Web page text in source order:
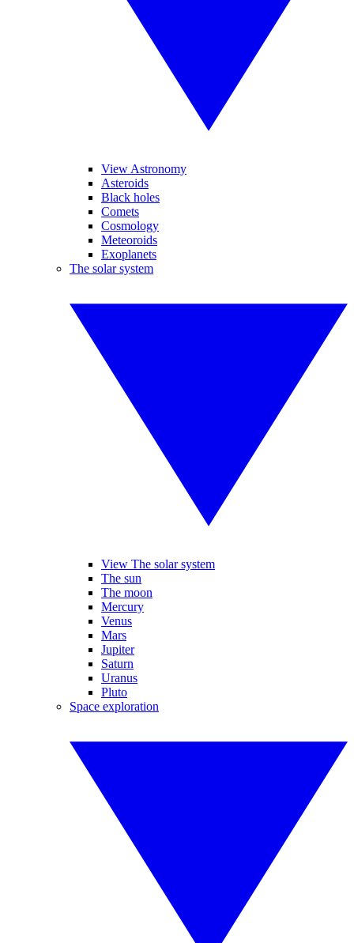
View Astronomy
Asteroids
Black holes
Comets
Cosmology
Meteoroids
Exoplanets
The solar system
View The solar system
The sun
The moon
Mercury
Venus
Mars
Jupiter
Saturn
Uranus
Pluto
Space exploration